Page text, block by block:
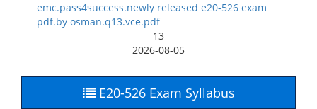
emc.pass4success.newly released e20-526 exam
pdf.by osman.q13.vce.pdf
13
2026-08-05
E20-526 Exam Syllabus